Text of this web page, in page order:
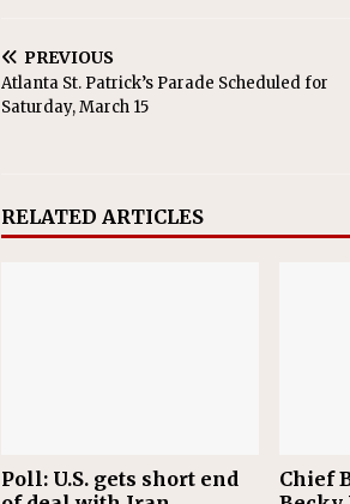
PREVIOUS
Atlanta St. Patrick’s Parade Scheduled for
Saturday, March 15
RELATED ARTICLES
Poll: U.S. gets short end
Chief